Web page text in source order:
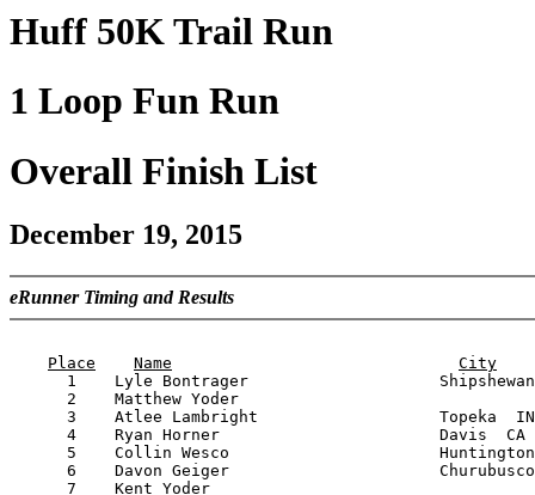
Huff 50K Trail Run
1 Loop Fun Run
Overall Finish List
December 19, 2015
eRunner Timing and Results
Place
Name City